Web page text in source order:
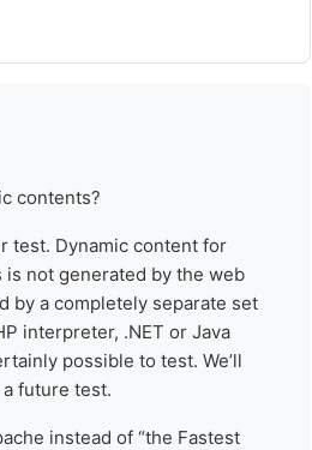
contents?
test. Dynamic content for
is not generated by the web
by a completely separate set
interpreter, .NET or Java
possible to test. We’ll
future test.
instead of “the Fastest